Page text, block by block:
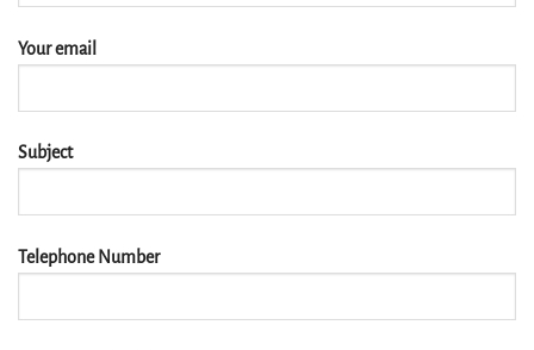
Your email
Subject
Telephone Number